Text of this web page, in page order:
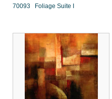
70093 Foliage Suite I